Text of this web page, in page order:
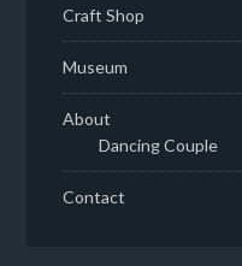
Craft Shop
Museum
About
Dancing Couple
Contact